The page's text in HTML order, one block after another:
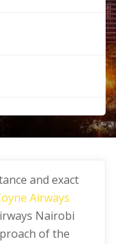
and exact
Airways
Nairobi
of the